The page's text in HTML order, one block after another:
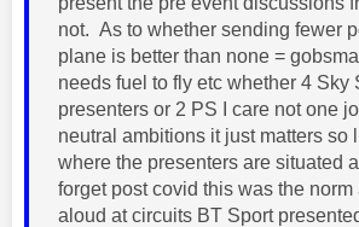
not. As to whether sending fewer
plane is better than none =
needs fuel to fly etc whether 4 Sky
presenters or 2 PS I care not one
neutral ambitions it just matters so
where the presenters are situated
forget post covid this was the norm
aloud at circuits BT Sport